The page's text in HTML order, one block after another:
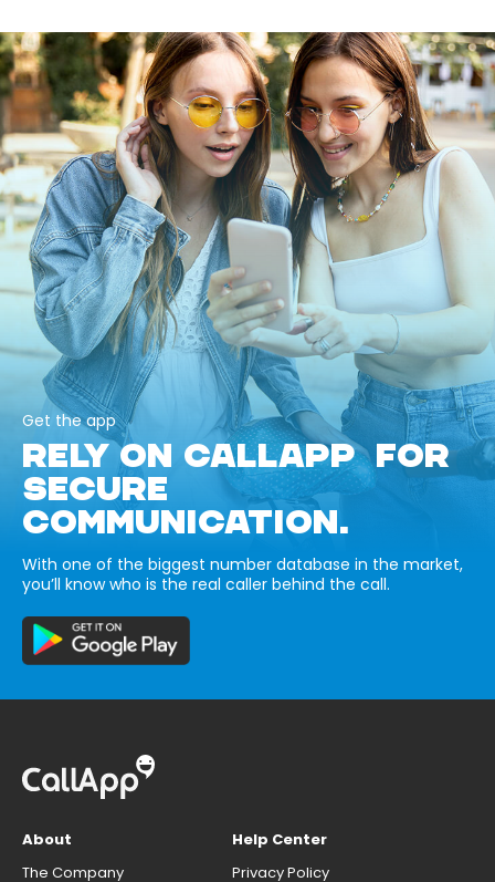
Get the app
RELY ON CALLAPP FOR
SECURE
COMMUNICATION.
With one of the biggest number database in the market,
you’ll know who is the real caller behind the call.
About
The Company
Help Center
Privacy Policy